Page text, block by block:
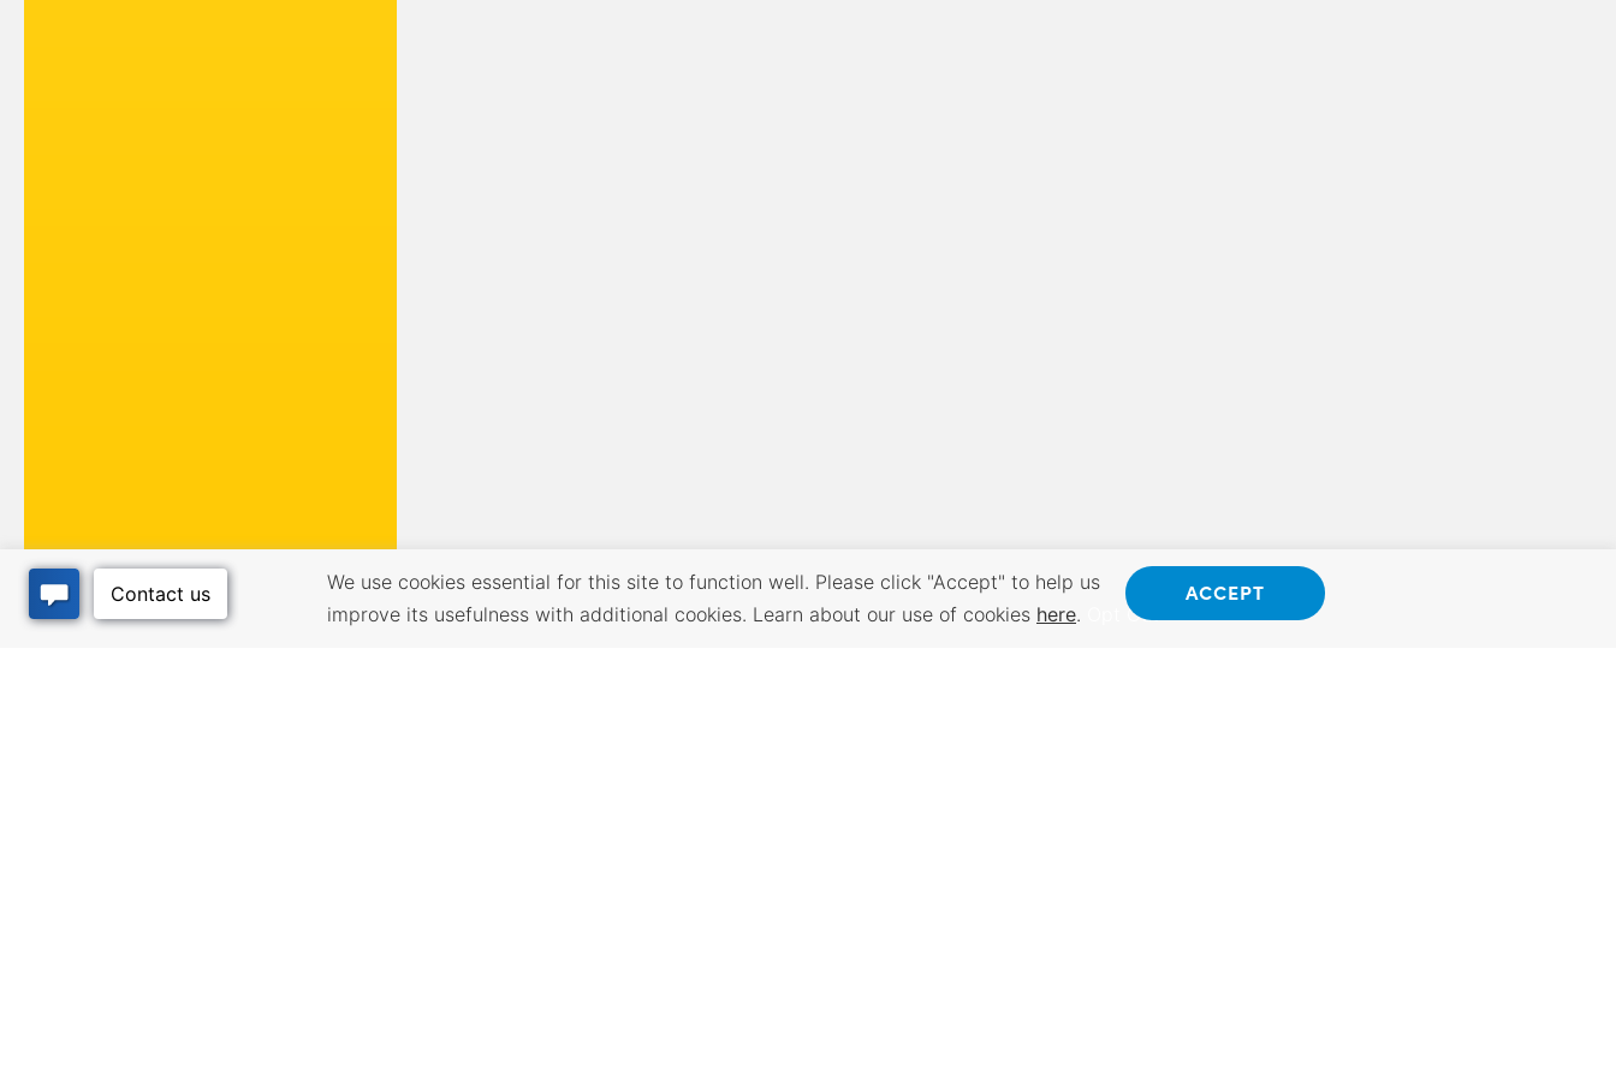
We use cookies essential for this site to function well. Please click "Accept" to help us
improve its usefulness with additional cookies. Learn about our use of cookies here.
ACCEPT
Opt Out